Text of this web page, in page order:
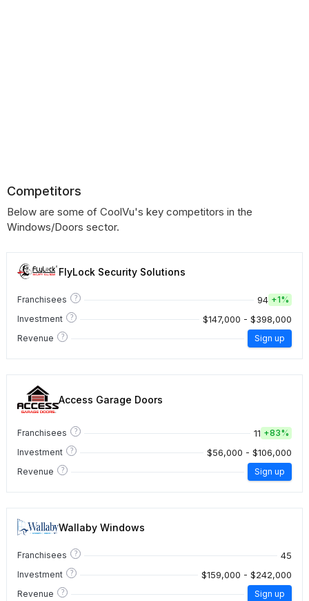
Competitors
Below are some of CoolVu's key competitors in the
Windows/Doors sector.
FlyLock Security Solutions
Franchisees ? 94 +1%
Investment
? $147,000 - $398,000
Revenue ? Sign up
Access Garage Doors
Franchisees ? 11 +83%
Investment
? $56,000 - $106,000
Revenue ? Sign up
Wallaby Windows
Franchisees ? 45
Investment ? $159,000 - $242,000
Revenue ? Sign up